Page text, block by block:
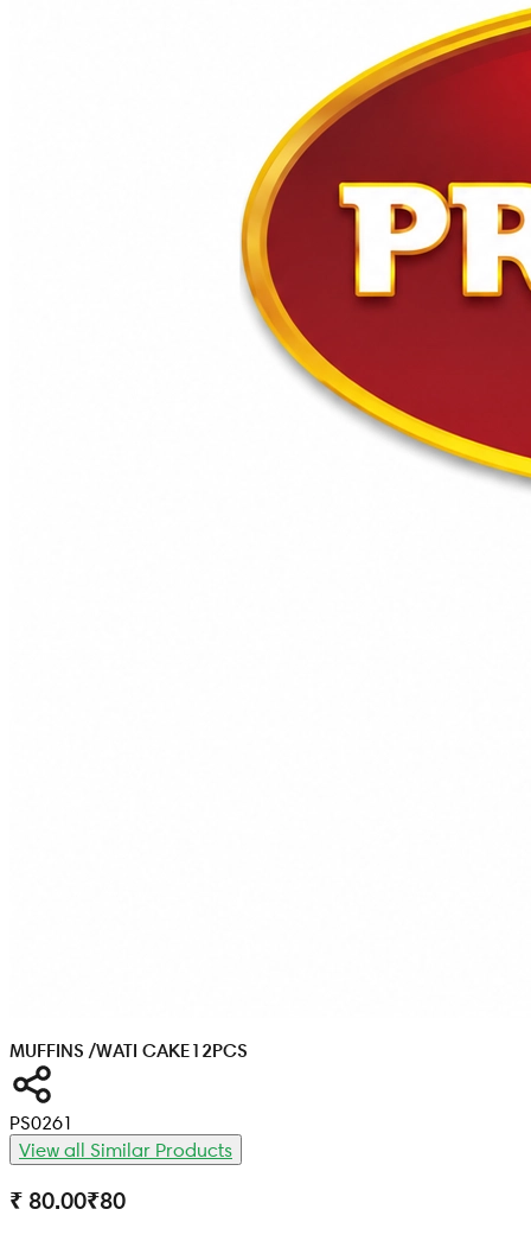
MUFFINS /WATI CAKE12PCS
PS0261
View all Similar Products
₹ 80.00₹80